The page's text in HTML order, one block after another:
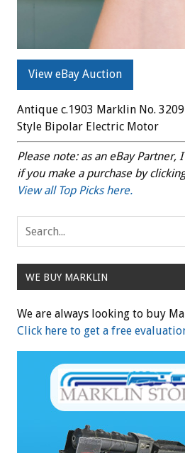
View eBay Auction
Antique c.1903 Marklin No.
Style Bipolar Electric Motor
Please note: as an eBay Partner,
if you make a purchase by
View all Top Picks here.
WE BUY MARKLIN
We are always looking to buy
Click here to get a free